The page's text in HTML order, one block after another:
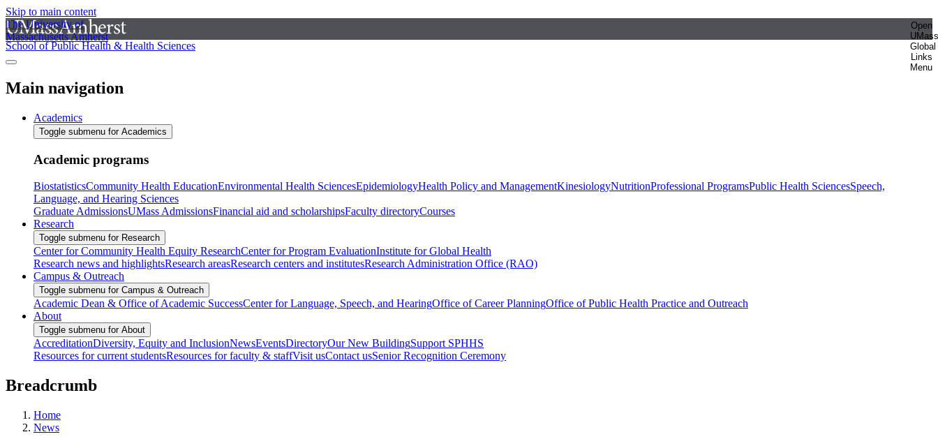
Skip to main content
The University of
Massachusetts Amherst
Open
UMass
Global
Links
Menu
School of Public Health & Health Sciences
Main navigation
Academics
Toggle submenu for Academics
Academic programs
BiostatisticsCommunity Health EducationEnvironmental Health SciencesEpidemiologyHealth Policy and ManagementKinesiologyNutritionProfessional ProgramsPublic Health SciencesSpeech,
Language, and Hearing Sciences
Graduate AdmissionsUMass AdmissionsFinancial aid and scholarshipsFaculty directoryCourses
Research
Toggle submenu for Research
Center for Community Health Equity ResearchCenter for Program EvaluationInstitute for Global Health
Research news and highlightsResearch areasResearch centers and institutesResearch Administration Office (RAO)
Campus & Outreach
Toggle submenu for Campus & Outreach
Academic Dean & Office of Academic SuccessCenter for Language, Speech, and HearingOffice of Career PlanningOffice of Public Health Practice and Outreach
About
Toggle submenu for About
AccreditationDiversity, Equity and InclusionNewsEventsDirectoryOur New BuildingSupport SPHHS
Resources for current studentsResources for faculty & staffVisit usContact usSenior Recognition Ceremony
Breadcrumb
Home
News